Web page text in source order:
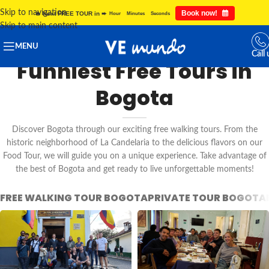
🔥 Next FREE TOUR in ➨ Hour Minutes Seconds Book now!
Skip to navigation
Skip to main content
MENU
Call
Funniest Free Tours in
Bogota
Discover Bogota through our exciting free walking tours. From the
historic neighborhood of La Candelaria to the delicious flavors on our
Food Tour, we will guide you on a unique experience. Take advantage of
the best of Bogota and get ready to live unforgettable moments!
FREE WALKING TOUR BOGOTAPRIVATE TOUR BOGOTA